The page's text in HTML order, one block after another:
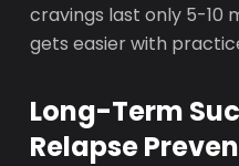
cravings last only 5-10
gets easier with
Long-Term
Relapse